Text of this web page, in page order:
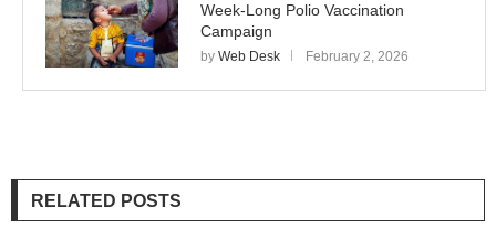
Week-Long Polio Vaccination
Campaign
by Web Desk February 2, 2026
RELATED POSTS